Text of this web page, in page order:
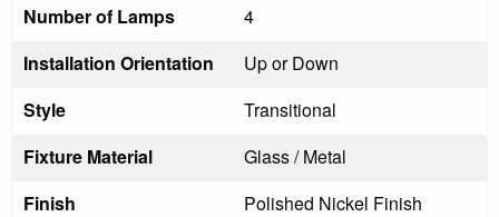
Number of Lamps
4
Installation Orientation
Up or Down
Style
Transitional
Fixture Material
Glass / Metal
Finish
Polished Nickel Finish